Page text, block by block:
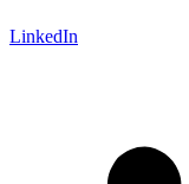
LinkedIn